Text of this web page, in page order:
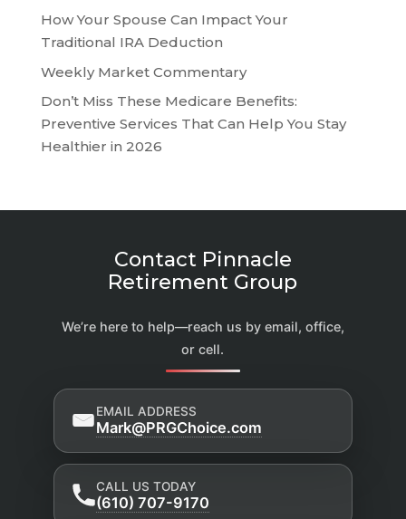
How Your Spouse Can Impact Your
Traditional IRA Deduction
Weekly Market Commentary
Don’t Miss These Medicare Benefits:
Preventive Services That Can Help You Stay
Healthier in 2026
Contact Pinnacle
Retirement Group
We’re here to help—reach us by email, office,
or cell.
EMAIL ADDRESS
Mark@PRGChoice.com
CALL US TODAY
(610) 707-9170